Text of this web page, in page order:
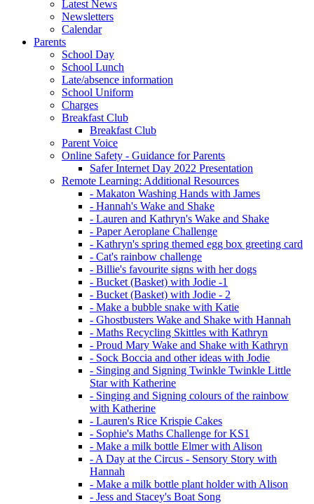
Latest News
Newsletters
Calendar
Parents
School Day
School Lunch
Late/absence information
School Uniform
Charges
Breakfast Club
Breakfast Club
Parent Voice
Online Safety - Guidance for Parents
Safer Internet Day 2022 Presentation
Remote Learning: Additional Resources
- Makaton Washing Hands with James
- Hannah's Wake and Shake
- Lauren and Kathryn's Wake and Shake
- Paper Aeroplane Challenge
- Kathryn's spring themed egg box greeting card
- Cat's rainbow challenge
- Billie's favourite signs with her dogs
- Bucket (Basket) with Jodie -1
- Bucket (Basket) with Jodie - 2
- Make a bubble snake with Katie
- Ghostbusters Wake and Shake with Hannah
- Maths Recycling Skittles with Kathryn
- Proud Mary Wake and Shake with Kathryn
- Sock Boccia and other ideas with Jodie
- Singing and Signing Twinkle Twinkle Little
Star with Katherine
- Singing and Signing colours of the rainbow
with Katherine
- Lauren's Rice Krispie Cakes
- Sophie's Maths Challenge for KS1
- Make a milk bottle Elmer with Alison
- A Day at the Circus - Sensory Story with
Hannah
- Make a milk bottle plant holder with Alison
- Jess and Stacey's Boat Song